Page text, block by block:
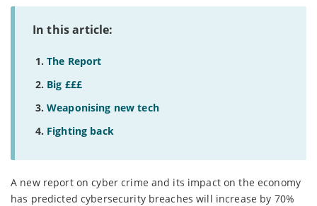
In this article:
The Report
Big £££
Weaponising new tech
Fighting back
A new report on cyber crime and its impact on the economy
has predicted cybersecurity breaches will increase by 70%